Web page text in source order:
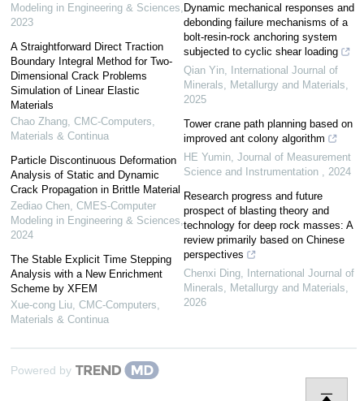
Modeling in Engineering & Sciences
2023
A Straightforward Direct Traction
Boundary Integral Method for Two-
Dimensional Crack Problems
Simulation of Linear Elastic
Materials
Chao Zhang, CMC-Computers,
Materials & Continua
Particle Discontinuous Deformation
Analysis of Static and Dynamic
Crack Propagation in Brittle Material
Zediao Chen, CMES-Computer
Modeling in Engineering & Sciences
2024
The Stable Explicit Time Stepping
Analysis with a New Enrichment
Scheme by XFEM
Xue-cong Liu, CMC-Computers,
Materials & Continua
Dynamic mechanical responses and
debonding failure mechanisms of a
bolt-resin-rock anchoring system
subjected to cyclic shear loading
Qian Yin International Journal of
Minerals, Metallurgy and Materials
2025
Tower crane path planning based on
improved ant colony algorithm
HE Yumin Journal of Measurement
Science and Instrumentation
2024
Research progress and future
prospect of blasting theory and
technology for deep rock masses: A
review primarily based on Chinese
perspectives
Chenxi Ding International Journal of
Minerals, Metallurgy and Materials
2026
Powered by